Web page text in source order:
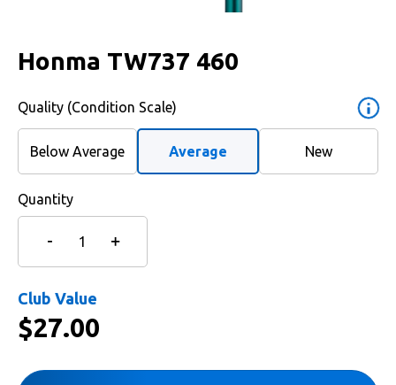
Honma TW737 460
Quality (Condition Scale)
Below Average Average New
Quantity
Club Value
$27.00